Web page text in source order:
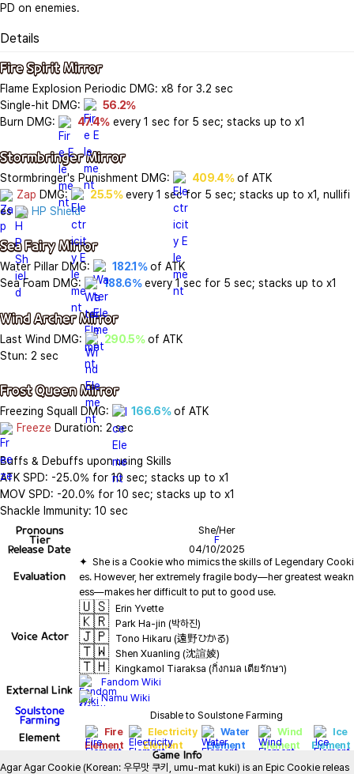
PD on enemies.
Details
Fire Spirit Mirror
Flame Explosion Periodic DMG: x8 for 3.2 sec
Single-hit DMG:
56.2%
Burn DMG:
47.4% every 1 sec for 5 sec; stacks up to x1
Stormbringer Mirror
Stormbringer's Punishment DMG: 409.4%
of ATK
Zap DMG: 25.5% every 1 sec for 5 sec; stacks up to x1, nullifi
es
HP Shield
Sea Fairy Mirror
Water Pillar DMG: 182.1% of ATK
Sea Foam DMG:
188.6% every 1 sec for 5 sec; stacks up to x1
Wind Archer Mirror
Last Wind DMG: 290.5% of ATK
Stun: 2 sec
Frost Queen Mirror
Freezing Squall DMG: 166.6%
of ATK
Freeze Duration: 2 sec
Buffs & Debuffs upon using Skills
ATK SPD: -25.0% for 10 sec; stacks up to x1
MOV SPD: -20.0% for 10 sec; stacks up to x1
Shackle Immunity: 10 sec
Pronouns She/Her
Tier F
Release Date 04/10/2025
Evaluation
✦  She is a Cookie who mimics the skills of Legendary Cooki
es. However, her extremely fragile body—her greatest weakn
Voice Actor
🇺🇸 Erin Yvette
🇰🇷 Park Ha-jin (박하진)
🇯🇵 Tono Hikaru (遠野ひかる)
🇹🇼 Shen Xuanling (沈諠婈)
🇹🇭 Kingkamol Tiaraksa (กิ่งกมล เตียรักษา)
External Link
Fandom Wiki
Namu Wiki
Soulstone
Farming Disable to Soulstone Farming
Element
Fire
Element
Electricity
Element
Water
Element
Wind
Element
Ice
Element
Game Info
Agar Agar Cookie (Korean: 우무맛 쿠키, umu-mat kuki) is an Epic Cookie releas